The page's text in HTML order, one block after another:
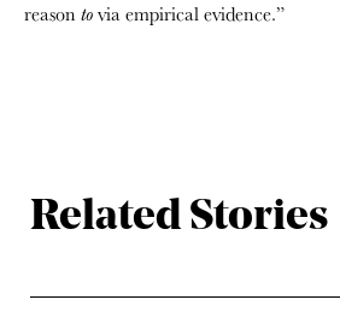
reason to via empirical evidence.”
Related Stories